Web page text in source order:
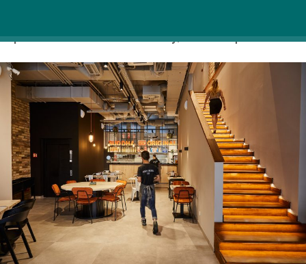
piazza in the heart of the city, Kristóf Square.